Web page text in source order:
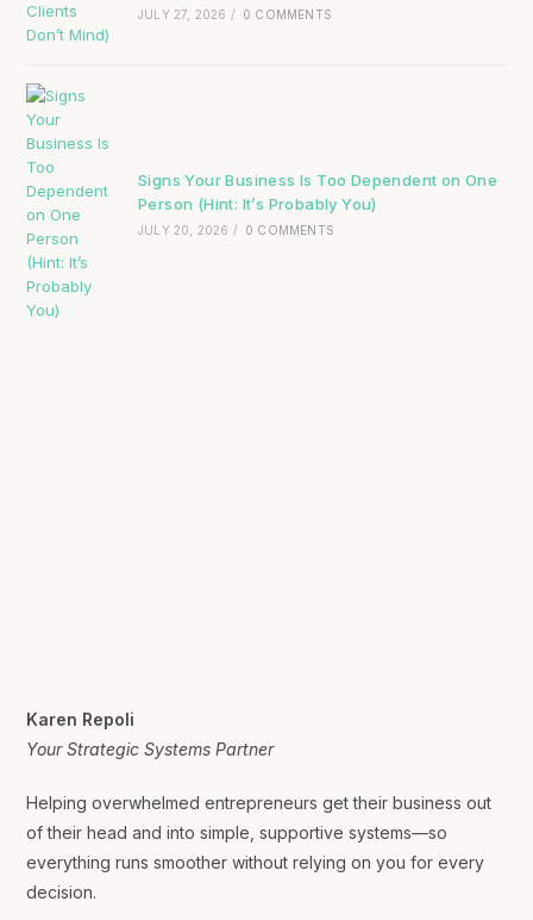
JULY 27, 2026 / 0 COMMENTS
Signs Your Business Is Too Dependent on One
Person (Hint: It’s Probably You)
JULY 20, 2026 / 0 COMMENTS
Karen Repoli
Your Strategic Systems Partner
Helping overwhelmed entrepreneurs get their business out
of their head and into simple, supportive systems—so
everything runs smoother without relying on you for every
decision.